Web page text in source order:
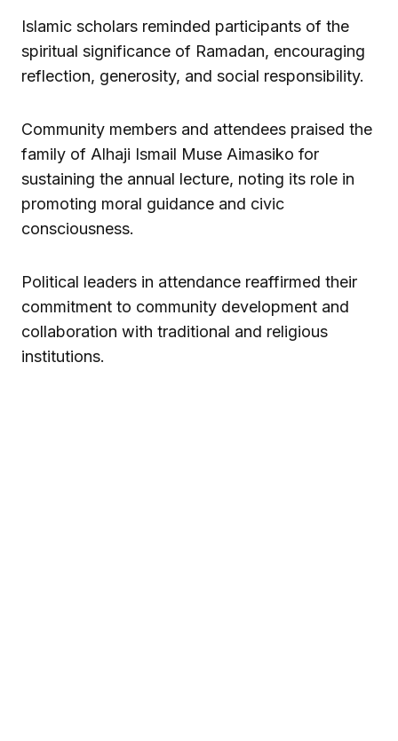
Islamic scholars reminded participants of the
spiritual significance of Ramadan, encouraging
reflection, generosity, and social responsibility.
Community members and attendees praised the
family of Alhaji Ismail Muse Aimasiko for
sustaining the annual lecture, noting its role in
promoting moral guidance and civic
consciousness.
Political leaders in attendance reaffirmed their
commitment to community development and
collaboration with traditional and religious
institutions.